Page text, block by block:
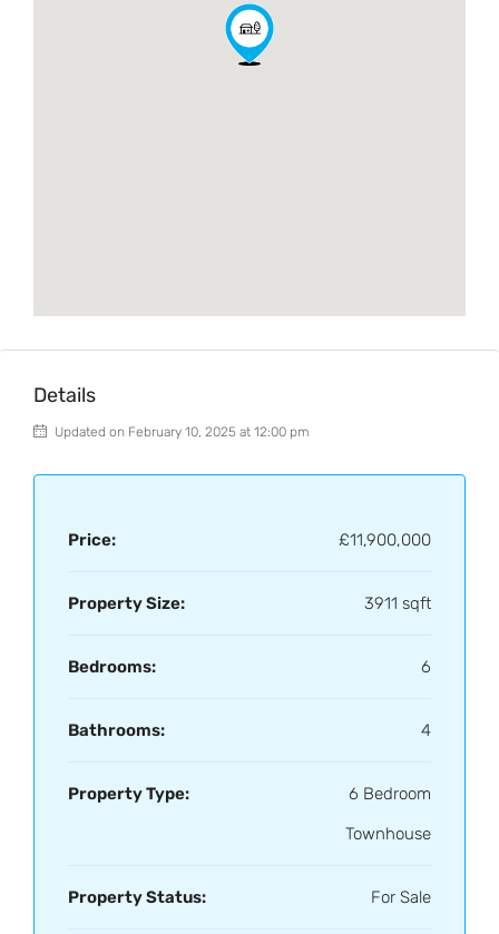
Details
Updated on February 10, 2025 at 12:00 pm
Price: £11,900,000
Property Size: 3911 sqft
Bedrooms: 6
Bathrooms: 4
Property Type:
6 Bedroom
Townhouse
Property Status: For Sale